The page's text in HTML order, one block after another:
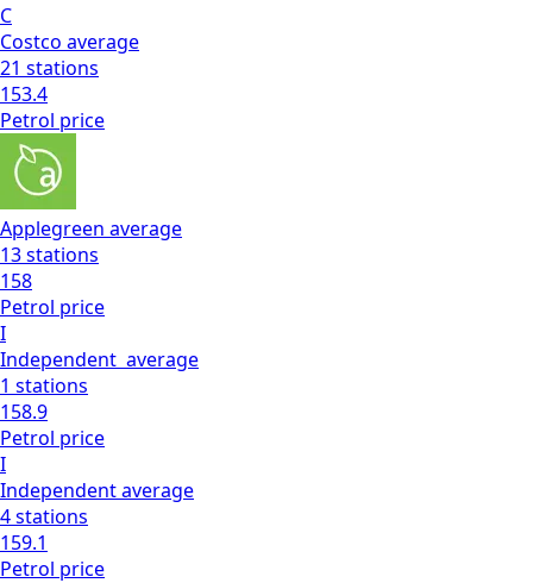
C
Costco average
21 stations
153.4
Petrol price
Applegreen average
13stations
158
Petrol price
I
Independent average
1 stations
158.9
Petrol price
I
Independentaverage
4stations
159.1
Petrol price